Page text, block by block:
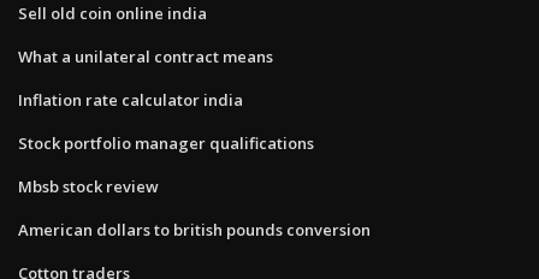
Sell old coin online india
What a unilateral contract means
Inflation rate calculator india
Stock portfolio manager qualifications
Mbsb stock review
American dollars to british pounds conversion
Cotton traders